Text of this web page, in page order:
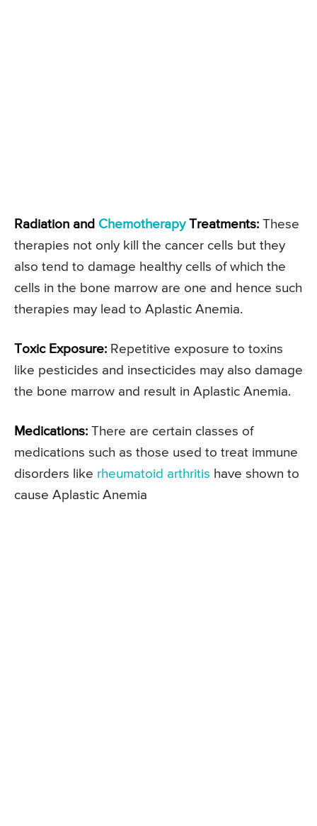
Radiation and ChemotherapyTreatments: These
therapies not only kill the cancer cells but they
also tend to damage healthy cells of which the
cells in the bone marrow are one and hence such
therapies may lead to Aplastic Anemia.
Toxic Exposure: Repetitive exposure to toxins
like pesticides and insecticides may also damage
the bone marrow and result in Aplastic Anemia.
Medications: There are certain classes of
medications such as those used to treat immune
disorders like rheumatoid arthritis have shown to
cause Aplastic Anemia